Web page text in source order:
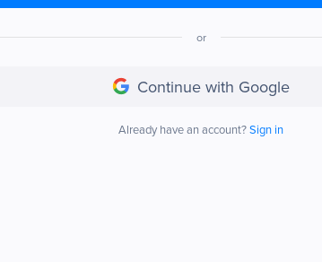
or
Continue with Google
Already have an account?Sign in